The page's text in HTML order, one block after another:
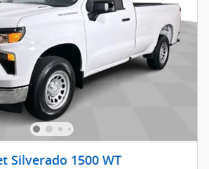
Silverado 1500 WT